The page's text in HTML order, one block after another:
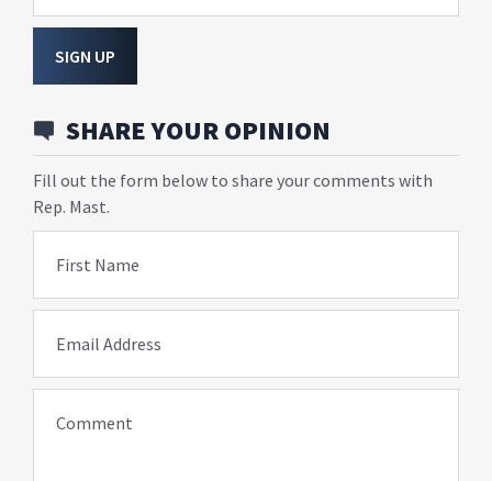
SIGN UP
SHARE YOUR OPINION
Fill out the form below to share your comments with
Rep. Mast.
First Name
Email Address
Comment